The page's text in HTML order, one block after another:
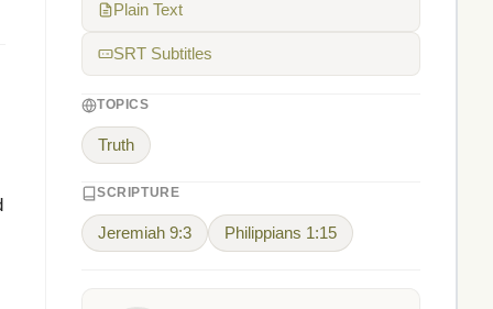
Plain Text
SRT Subtitles
TOPICS
Truth
SCRIPTURE
Jeremiah 9:3 Philippians 1:15